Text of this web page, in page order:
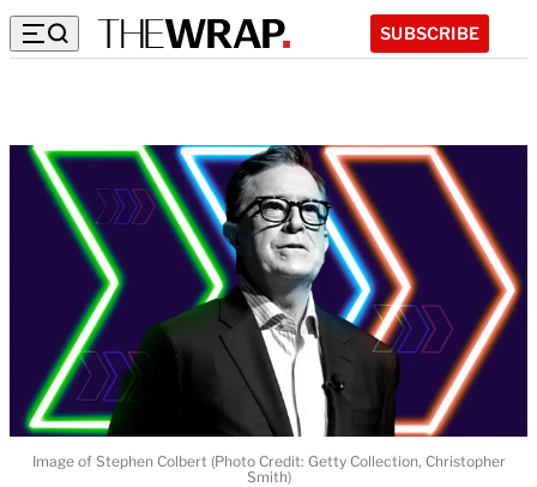
SUBSCRIBE
Image of Stephen Colbert (Photo Credit: Getty Collection, Christopher
Smith)